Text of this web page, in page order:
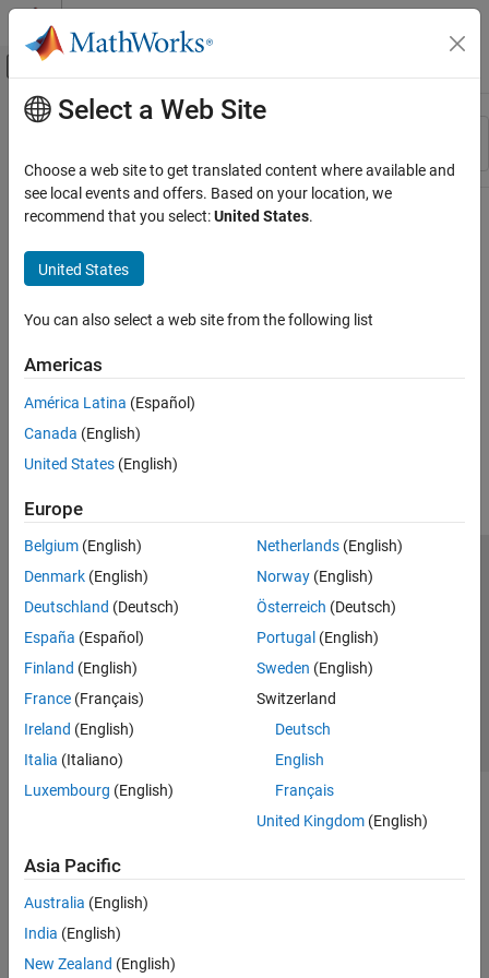
Skip to content
Off-Canvas Navigation Menu Toggle
Resource
Main Content
Select a Web Site
Choose a web site to get translated content where available and
see local events and offers. Based on your location, we
recommend that you select:United States.
United States
You can also select a web site from the following list
Americas
América Latina (Español)
Canada (English)
United States (English)
Europe
Belgium (English)
Denmark (English)
Deutschland (Deutsch)
España (Español)
Finland (English)
France (Français)
Ireland (English)
Italia (Italiano)
Luxembourg (English)
Netherlands(English)
Norway(English)
Österreich (Deutsch)
Portugal (English)
Sweden (English)
Switzerland
Deutsch
English
Français
United Kingdom(English)
Asia Pacific
Australia (English)
India (English)
New Zealand (English)
Trust Center Trademarks Privacy Policy
Preventing Piracy
Application Status
© 1994-2026 The MathWorks, Inc.